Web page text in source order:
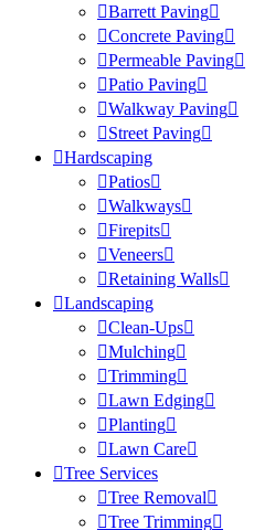
Barrett Paving
Concrete Paving
Permeable Paving
Patio Paving
Walkway Paving
Street Paving
Hardscaping
Patios
Walkways
Firepits
Veneers
Retaining Walls
Landscaping
Clean-Ups
Mulching
Trimming
Lawn Edging
Planting
Lawn Care
Tree Services
Tree Removal
Tree Trimming